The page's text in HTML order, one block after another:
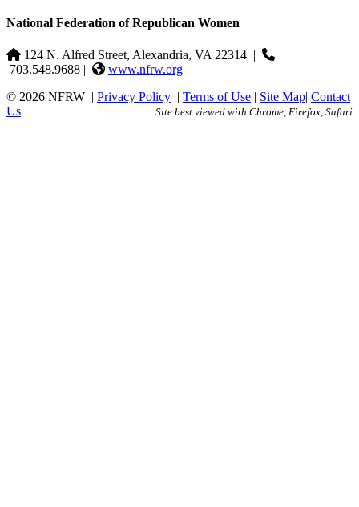
National Federation of Republican Women
124 N. Alfred Street, Alexandria, VA 22314 |
703.548.9688 |
www.nfrw.org
© 2026 NFRW | Privacy Policy | Terms of Use | Site Map| Contact
Us
Site best viewed with Chrome, Firefox, Safari